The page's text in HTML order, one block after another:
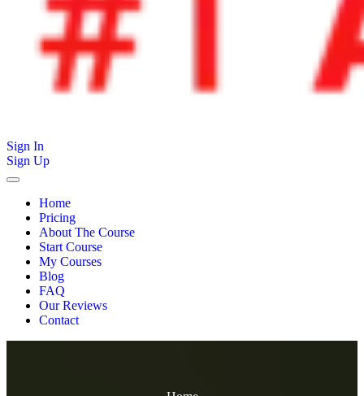
Sign In
Sign Up
Home
Pricing
About The Course
Start Course
My Courses
Blog
FAQ
Our Reviews
Contact